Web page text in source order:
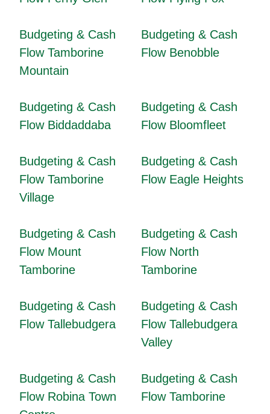
Budgeting & Cash
Flow Tamborine
Mountain
Budgeting & Cash
Flow Benobble
Budgeting & Cash
Flow Biddaddaba
Budgeting & Cash
Flow Bloomfleet
Budgeting & Cash
Flow Tamborine
Village
Budgeting & Cash
Flow Eagle Heights
Budgeting & Cash
Flow Mount
Tamborine
Budgeting & Cash
Flow North
Tamborine
Budgeting & Cash
Flow Tallebudgera
Budgeting & Cash
Flow Tallebudgera
Valley
Budgeting & Cash
Flow Robina Town
Budgeting & Cash
Flow Tamborine